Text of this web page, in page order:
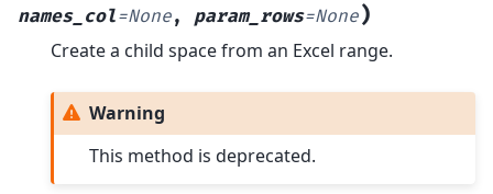
names_col=None, param_rows=None)
Create a child space from an Excel range.
Warning
This method is deprecated.